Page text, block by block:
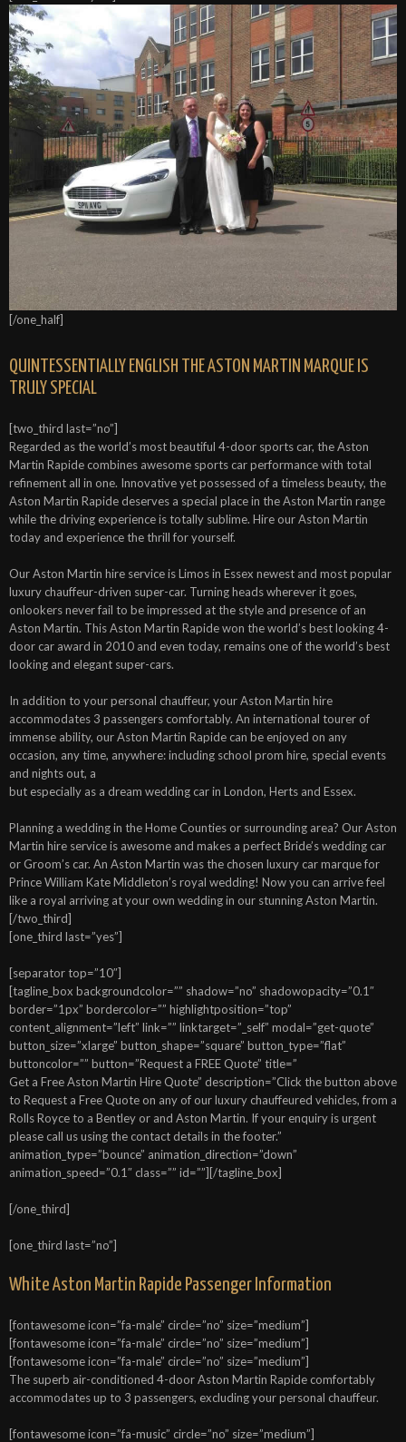
[/one_half]
QUINTESSENTIALLY ENGLISH THE ASTON MARTIN MARQUE IS
TRULY SPECIAL
[two_third last=”no”]
Regarded as the world’s most beautiful 4-door sports car, the Aston
Martin Rapide combines awesome sports car performance with total
refinement all in one. Innovative yet possessed of a timeless beauty, the
Aston Martin Rapide deserves a special place in the Aston Martin range
while the driving experience is totally sublime. Hire our Aston Martin
today and experience the thrill for yourself.
Our Aston Martin hire service is Limos in Essex newest and most popular
luxury chauffeur-driven super-car. Turning heads wherever it goes,
onlookers never fail to be impressed at the style and presence of an
Aston Martin. This Aston Martin Rapide won the world’s best looking 4-
door car award in 2010 and even today, remains one of the world’s best
looking and elegant super-cars.
In addition to your personal chauffeur, your Aston Martin hire
accommodates 3 passengers comfortably. An international tourer of
immense ability, our Aston Martin Rapide can be enjoyed on any
occasion, any time, anywhere: including school prom hire, special events
and nights out, a
but especially as a dream wedding car in London, Herts and Essex.
Planning a wedding in the Home Counties or surrounding area? Our Aston
Martin hire service is awesome and makes a perfect Bride’s wedding car
or Groom’s car. An Aston Martin was the chosen luxury car marque for
Prince William Kate Middleton’s royal wedding! Now you can arrive feel
like a royal arriving at your own wedding in our stunning Aston Martin.
[/two_third]
[one_third last=”yes”]
[separator top=”10″]
[tagline_box backgroundcolor=”” shadow=”no” shadowopacity=”0.1″
border=”1px” bordercolor=”” highlightposition=”top”
content_alignment=”left” link=”” linktarget=”_self” modal=”get-quote”
button_size=”xlarge” button_shape=”square” button_type=”flat”
buttoncolor=”” button=”Request a FREE Quote” title=”
Get a Free Aston Martin Hire Quote” description=”Click the button above
to Request a Free Quote on any of our luxury chauffeured vehicles, from a
Rolls Royce to a Bentley or and Aston Martin. If your enquiry is urgent
please call us using the contact details in the footer.”
animation_type=”bounce” animation_direction=”down”
animation_speed=”0.1″ class=”” id=””][/tagline_box]
[/one_third]
[one_third last=”no”]
White Aston Martin Rapide Passenger Information
[fontawesome icon=”fa-male” circle=”no” size=”medium”]
[fontawesome icon=”fa-male” circle=”no” size=”medium”]
[fontawesome icon=”fa-male” circle=”no” size=”medium”]
The superb air-conditioned 4-door Aston Martin Rapide comfortably
accommodates up to 3 passengers, excluding your personal chauffeur.
[fontawesome icon=”fa-music” circle=”no” size=”medium”]